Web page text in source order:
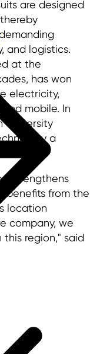
are designed
and logistics.
at the
has won
electricity,
mobile. In
University
a
strengthens
benefits from the
location
company, we
region," said